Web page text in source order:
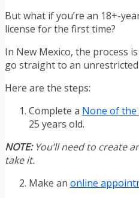
But what if you’re an 18+-
license for the first time?
In New Mexico, the process
go straight to an unrestricted
Here are the steps:
Complete a None of the
25 years old.
NOTE:You’ll need to create
take it.
Make an online